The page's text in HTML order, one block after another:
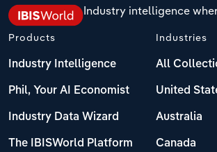
Industry intelligence
Products
Industry Intelligence
Phil, Your AI Economist
Industry Data Wizard
The IBISWorld Platform
Industries
All
United
Australia
Canada